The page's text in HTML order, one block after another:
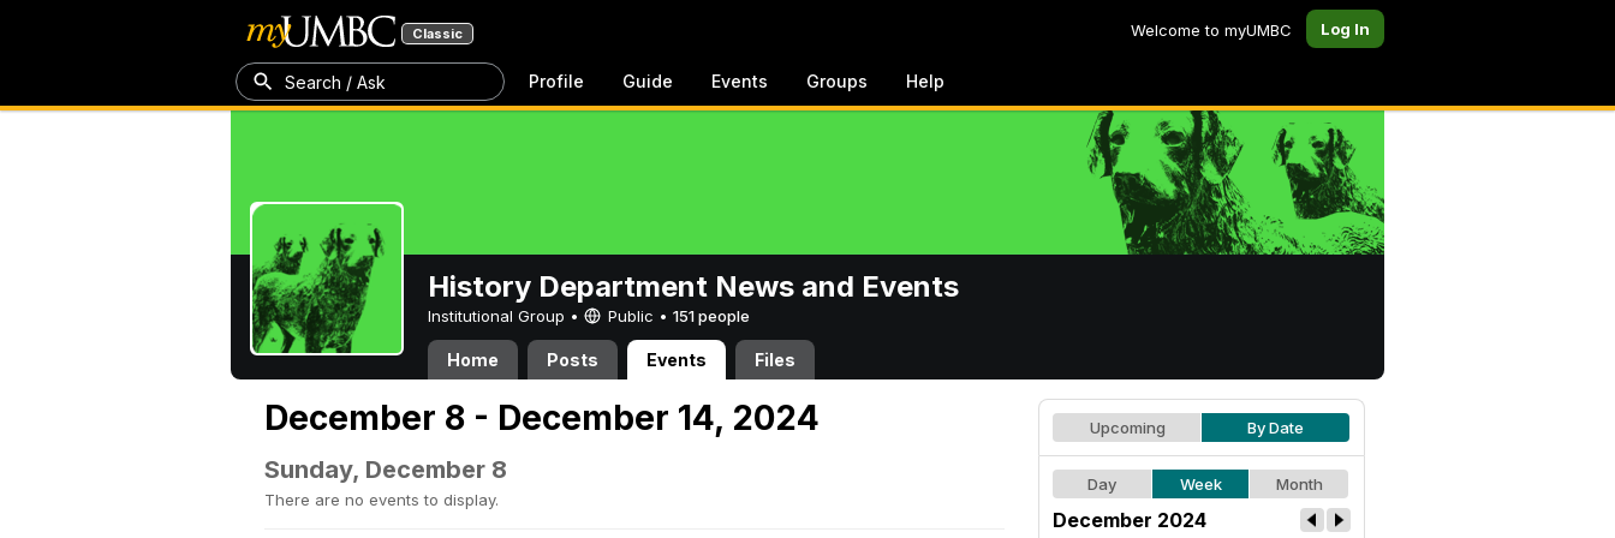
Classic Welcome to myUMBC Log In
Search / Ask Profile Guide Events Groups Help
History Department News and Events
Institutional Group • Public • 151 people
Home Posts Events Files
December 8 - December 14, 2024
Sunday, December 8
There are no events to display.
Upcoming By Date
Day Week Month
December 2024